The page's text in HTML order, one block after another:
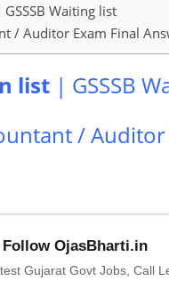
Waiting list
/ Auditor Exam Final
list | GSSSB
/
Follow OjasBharti.in
Gujarat Govt Jobs, Call